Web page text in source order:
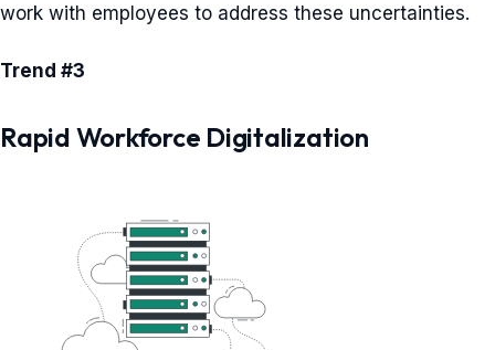
work with employees to address these uncertainties.
Trend #3
Rapid Workforce Digitalization